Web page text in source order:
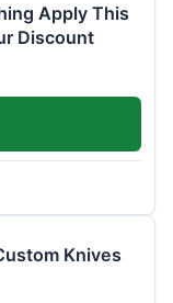
Apply This
Discount
Knives